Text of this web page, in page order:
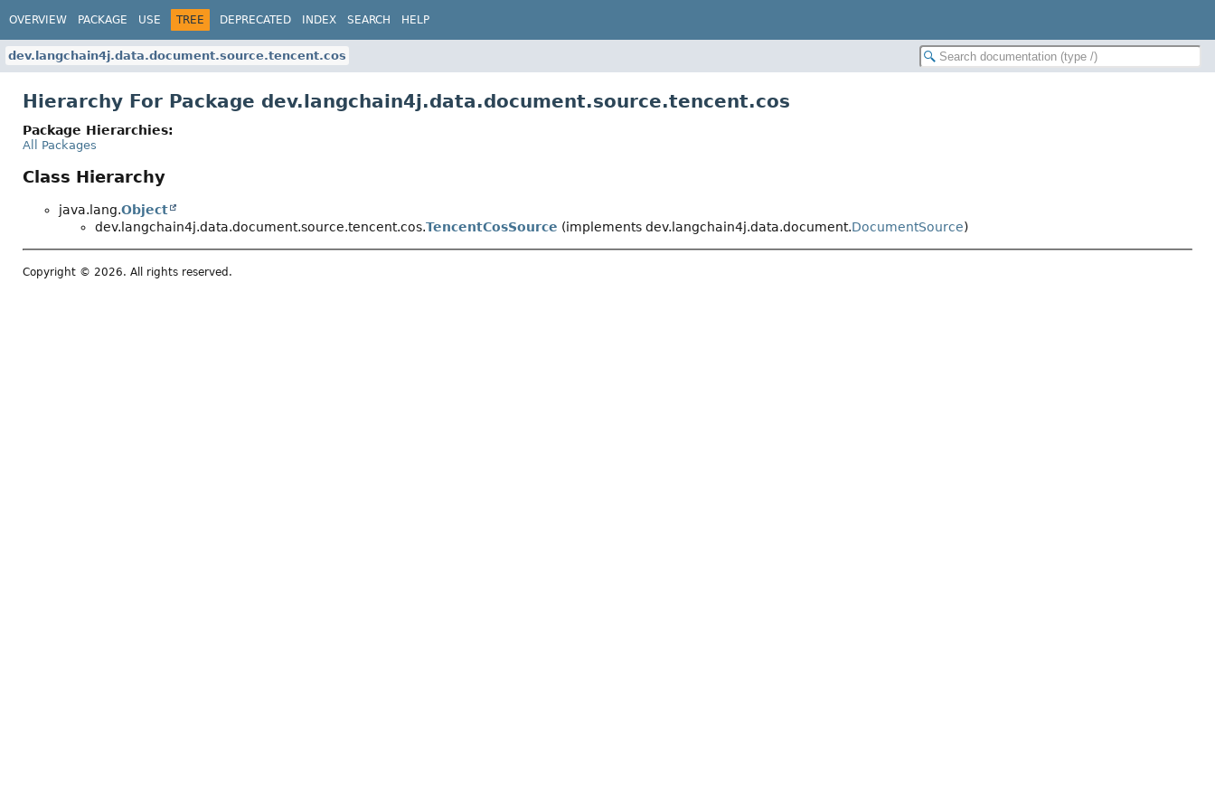
OVERVIEW PACKAGE USE TREE DEPRECATED INDEX SEARCH HELP
dev.langchain4j.data.document.source.tencent.cos
Hierarchy For Package dev.langchain4j.data.document.source.tencent.cos
Package Hierarchies:
All Packages
Class Hierarchy
java.lang.Object
dev.langchain4j.data.document.source.tencent.cos.TencentCosSource (implements dev.langchain4j.data.document.DocumentSource)
Copyright © 2026. All rights reserved.